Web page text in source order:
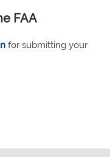
FAA
for submitting your